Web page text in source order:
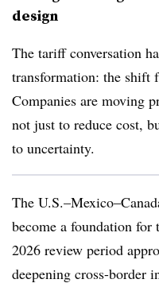
design
The tariff conversation
transformation: the shift
Companies are moving
not just to reduce cost,
to uncertainty.
The
become a foundation
2026 review period
deepening cross-border